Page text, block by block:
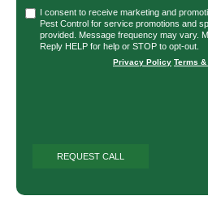
I consent to receive marketing and
Pest Control for service promotions and
provided. Message frequency may vary.
Reply HELP for help or STOP to opt-out.
Privacy Policy Terms